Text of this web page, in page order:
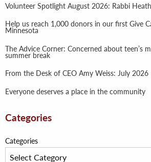
Volunteer Spotlight August 2026: Rabbi
Help us reach 1,000 donors in our first Give
Minnesota
The Advice Corner: Concerned about teen’s
summer break
From the Desk of CEO Amy Weiss: July 2026
Everyone deserves a place in the community
Categories
Categories